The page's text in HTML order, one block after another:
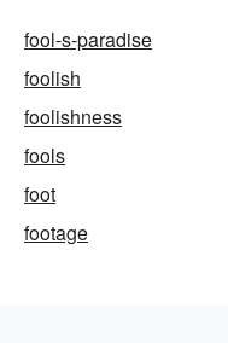
fool-s-paradise
foolish
foolishness
fools
foot
footage